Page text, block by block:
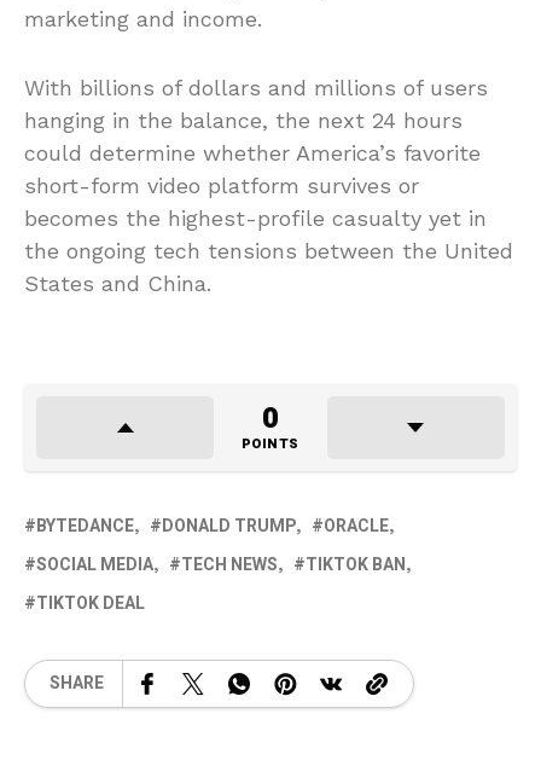
marketing and income.
With billions of dollars and millions of users
hanging in the balance, the next 24 hours
could determine whether America’s favorite
short-form video platform survives or
becomes the highest-profile casualty yet in
the ongoing tech tensions between the United
States and China.
0
POINTS
BYTEDANCE DONALD TRUMP
ORACLE
SOCIAL MEDIA
TECH NEWS
TIKTOK BAN
TIKTOK DEAL
SHARE